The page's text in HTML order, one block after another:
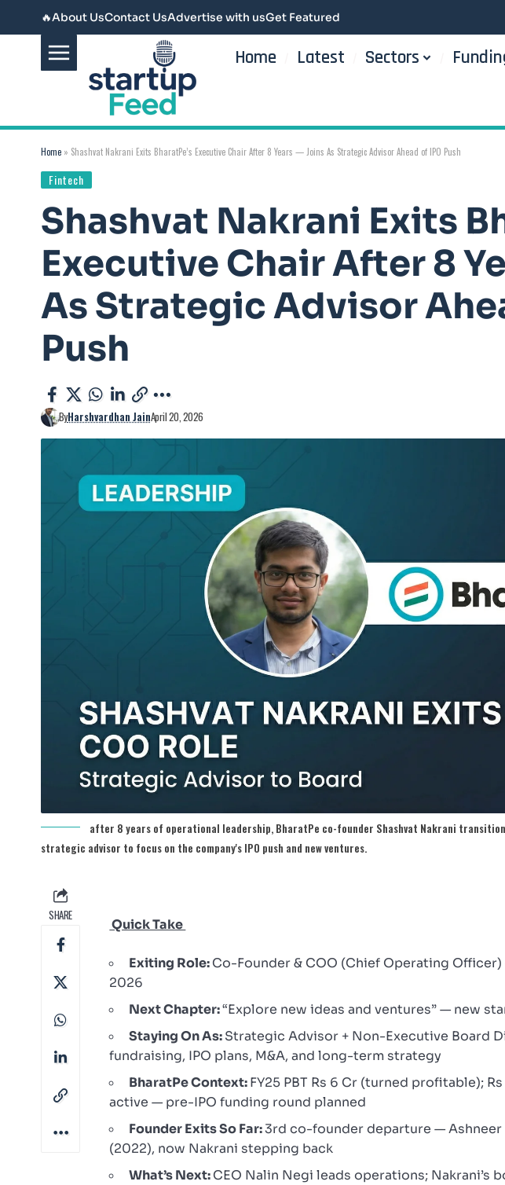
🔥About UsContact UsAdvertise with usGet Featured
Home Latest Sectors
Home » Shashvat Nakrani Exits BharatPe’s Executive Chair After 8 Years — Joins As Strategic Advisor Ahead of IPO Push
Fintech
Shashvat Nakrani Exits
Executive Chair After 8
As Strategic Advisor
Push
ByHarshvardhan JainApril 20, 2026
after 8 years of operational leadership, BharatPe co-founder Shashvat Nakrani
strategic advisor to focus on the company's IPO push and new ventures.
SHARE
Quick Take
Exiting Role:Co-Founder & COO (Chief Operating
2026
Next Chapter:“Explore new ideas and ventures” — new
Staying On As:Strategic Advisor + Non-Executive Board
fundraising, IPO plans, M&A, and long-term strategy
BharatPe Context:FY25 PBT Rs 6 Cr (turned profitable);
active — pre-IPO funding round planned
Founder Exits So Far:3rd co-founder departure — Ashneer
(2022), now Nakrani stepping back
What’s Next:CEO Nalin Negi leads operations; Nakrani’s